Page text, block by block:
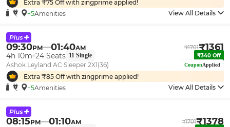
Extra ₹75 Off with zingprime applied!
+5Amenities View All Details
09:30PM 01:40AM ₹1701₹1361
4h 10m 24 Seats 11 Single ₹340 Off
Ashok Leyland AC Sleeper 2X1(36) CouponApplied
Extra ₹85 Off with zingprime applied!
+5Amenities View All Details
08:15PM 01:10AM ₹1701₹1378